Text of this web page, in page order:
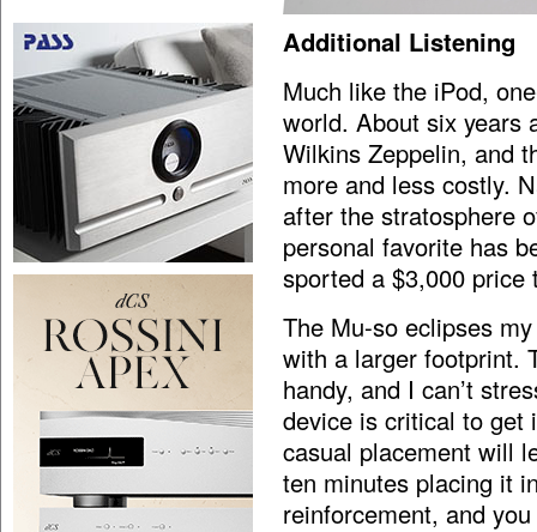
Additional Listening
Much like the iPod,
world. About six years
Wilkins Zeppelin, and
more and less costly.
after the stratosphere
personal favorite has
sported a $3,000 price
The Mu-so eclipses
with a larger footprint.
handy, and I can’t
device is critical to get
casual placement will
ten minutes placing it
reinforcement, and